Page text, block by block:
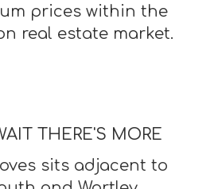
prices within the
real estate market.
THERE'S MORE
sits adjacent to